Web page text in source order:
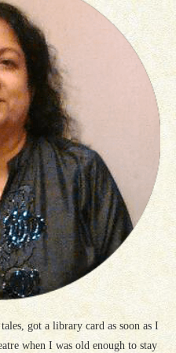
got a library card as soon as I
when I was old enough to stay